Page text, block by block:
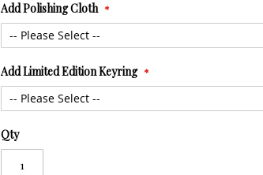
Add Polishing Cloth
Add Limited Edition Keyring
Qty